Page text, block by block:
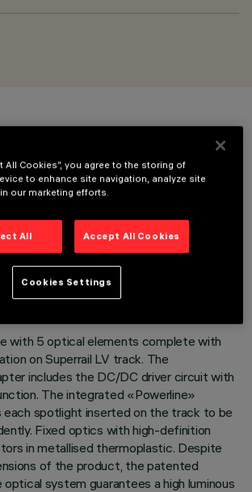
DATA
2026
with 5 optical elements complete with
on Superrail LV track. The
includes the DC/DC driver circuit with
The integrated «Powerline»
each spotlight inserted on the track to be
Fixed optics with high-definition
in metallised thermoplastic. Despite
of the product, the patented
system guarantees a high luminous
All Cookies”, you agree to the storing of
to enhance site navigation, analyze site
our marketing efforts.
All Accept All Cookies
Cookies Settings